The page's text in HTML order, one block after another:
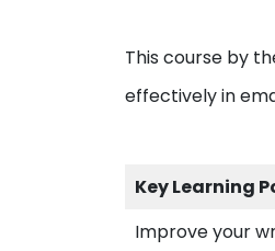
This course by
effectively in
Key Learning
Improve your